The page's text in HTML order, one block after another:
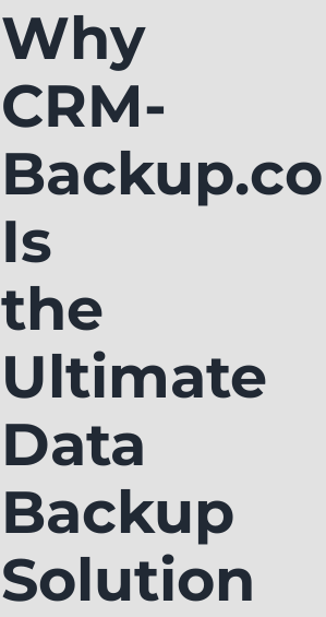
Why
CRM-
Is
the
Ultimate
Data
Backup
Solution